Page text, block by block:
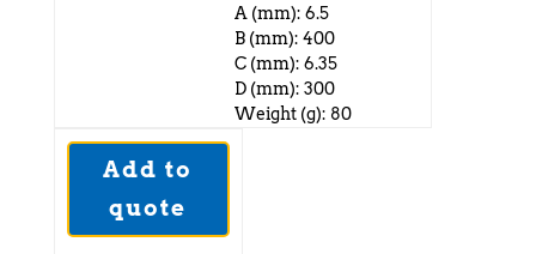
A (mm): 6.5
B (mm): 400
C (mm): 6.35
D (mm): 300
Weight (g): 80
Add to
quote